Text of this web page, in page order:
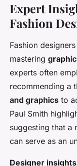
Expert
Fashion
Fashion
mastering
experts often
recommending a
and graphics to
Paul Smith
suggesting that a
can serve as an
Designer insights